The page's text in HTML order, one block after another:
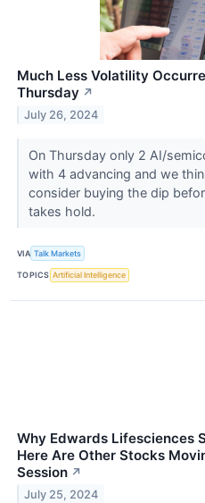
Much Less Volatility
Thursday ↗
July 26, 2024
On Thursday only 2 AI/
with 4 advancing and we
consider buying the dip
takes hold.
VIA Talk Markets
TOPICS Artificial Intelligence
Why Edwards Lifesciences
Here Are Other Stocks
Session ↗
July 25, 2024